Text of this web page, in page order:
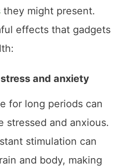
they might present.
effects that gadgets
and anxiety
for long periods can
stressed and anxious.
stimulation can
and body, making